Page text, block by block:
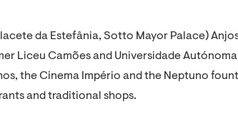
da Estefânia, Sotto Mayor Palace)
Liceu Camões and Universidade
the Cinema Império and the Neptuno
and traditional shops.